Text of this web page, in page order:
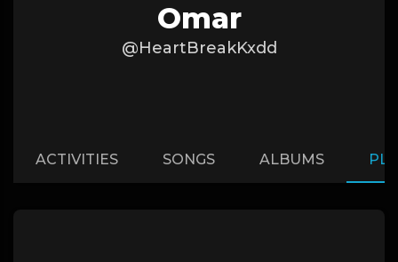
Omar
@HeartBreakKxdd
ACTIVITIES SONGS ALBUMS